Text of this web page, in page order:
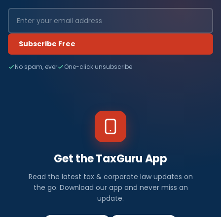
Subscribe Free
No spam, ever One-click unsubscribe
Get the TaxGuru App
Read the latest tax & corporate law updates on
the go. Download our app and never miss an
update.